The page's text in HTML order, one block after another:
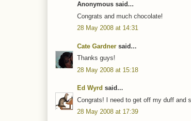
Anonymous said...
Congrats and much chocolate!
28 May 2008 at 14:31
Cate Gardner said...
Thanks guys!
28 May 2008 at 15:18
Ed Wyrd said...
Congrats! I need to get off my duff and
28 May 2008 at 17:39